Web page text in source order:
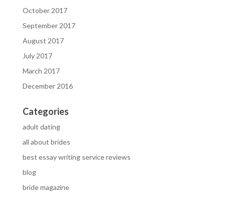
October 2017
September 2017
August 2017
July 2017
March 2017
December 2016
Categories
adult dating
all about brides
best essay writing service reviews
blog
bride magazine